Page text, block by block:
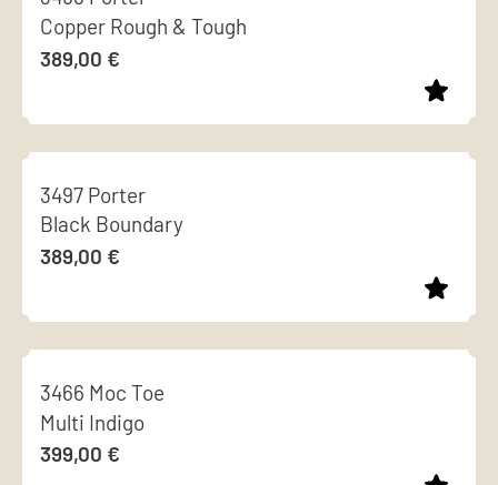
chosen
on
the
page
multiple
variants.
options
may
chosen
on
the
page
Copper Rough & Tough
389,00 €
product
has
multiple
variants.
options
may
chosen
on
the
3497 Porter
Black Boundary
389,00 €
product
has
multiple
variants.
3466 Moc Toe
Multi Indigo
399,00 €